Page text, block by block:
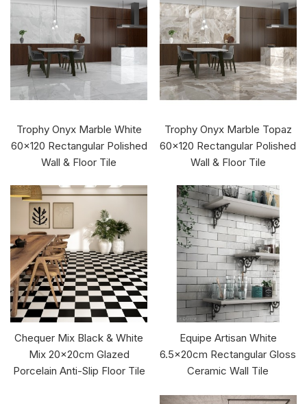
Trophy Onyx Marble White
60x120 Rectangular Polished
Wall & Floor Tile
Trophy Onyx Marble Topaz
60x120 Rectangular Polished
Wall & Floor Tile
Chequer Mix Black & White
Mix 20x20cm Glazed
Porcelain Anti-Slip Floor Tile
Equipe Artisan White
6.5x20cm Rectangular Gloss
Ceramic Wall Tile